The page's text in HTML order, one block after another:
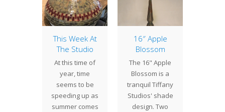
This Week At
The Studio
At this time of
year, time
seems to be
speeding up as
summer comes
16″ Apple
Blossom
The 16" Apple
Blossom is a
tranquil Tiffany
Studios' shade
design. Two